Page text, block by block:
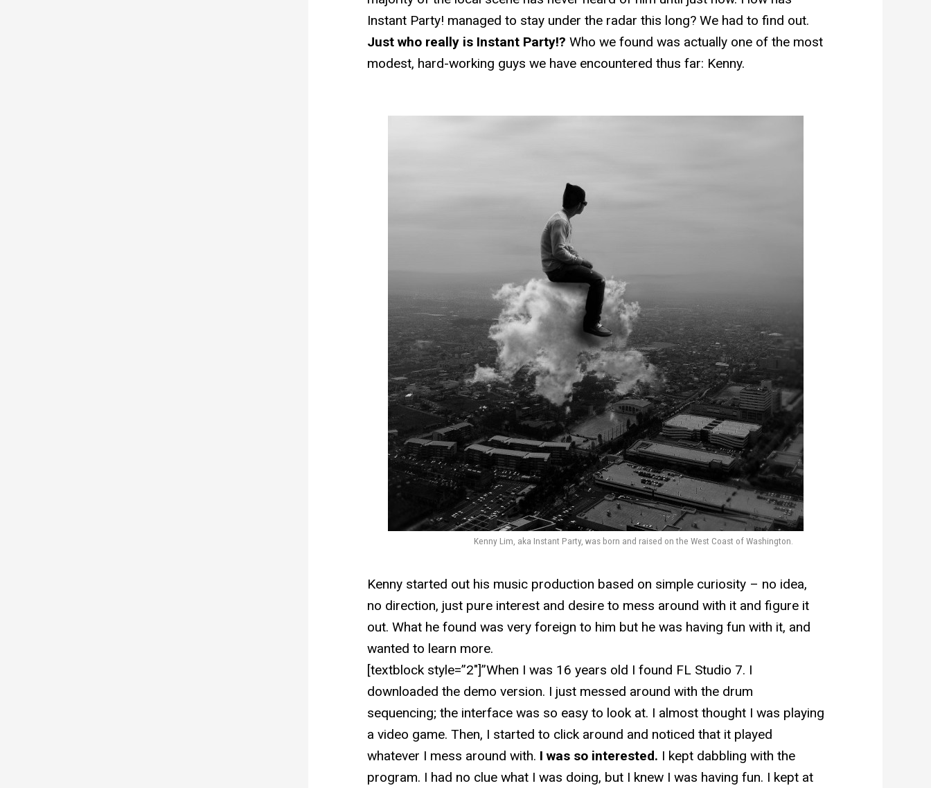
Instant Party! managed to stay under the radar this long? We had to find out.
Just who really is Instant Party!? Who we found was actually one of the most
modest, hard-working guys we have encountered thus far: Kenny.
Kenny Lim, aka Instant Party, was born and raised on the West Coast of Washington.
Kenny started out his music production based on simple curiosity – no idea,
no direction, just pure interest and desire to mess around with it and figure it
out. What he found was very foreign to him but he was having fun with it, and
wanted to learn more.
[textblock style=”2″]”When I was 16 years old I found FL Studio 7. I
downloaded the demo version. I just messed around with the drum
sequencing; the interface was so easy to look at. I almost thought I was playing
a video game. Then, I started to click around and noticed that it played
whatever I mess around with. I was so interested. I kept dabbling with the
program. I had no clue what I was doing, but I knew I was having fun. I kept at